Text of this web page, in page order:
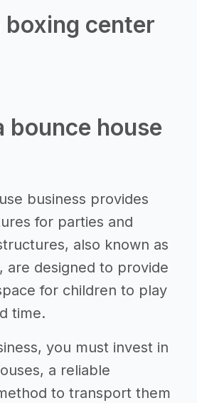
boxing center
bounce house
business provides
for parties and
also known as
are designed to provide
for children to play
time.
you must invest in
a reliable
to transport them